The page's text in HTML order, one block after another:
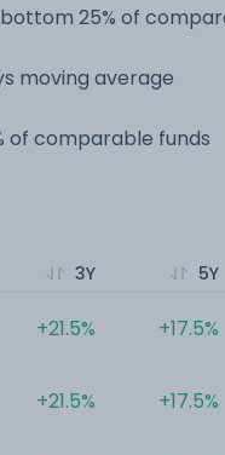
25% of
moving average
of comparable funds
3Y
+21.5%
+21.5%
5Y
+17.5%
+17.5%